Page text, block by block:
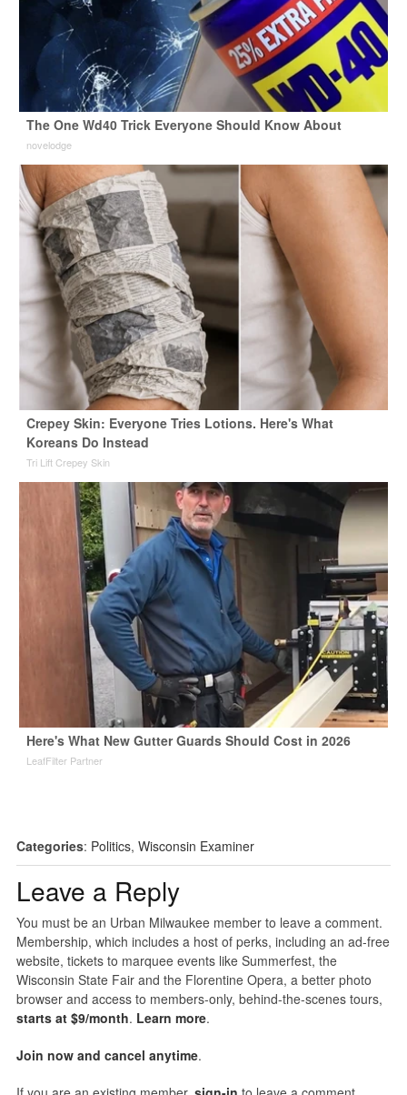
The One Wd40 Trick Everyone Should Know About
novelodge
Crepey Skin: Everyone Tries Lotions. Here's What
Koreans Do Instead
Tri Lift Crepey Skin
Here's What New Gutter Guards Should Cost in 2026
LeafFilter Partner
Categories: Politics, Wisconsin Examiner
Leave a Reply
You must be an Urban Milwaukee member to leave a comment.
Membership, which includes a host of perks, including an ad-free
website, tickets to marquee events like Summerfest, the
Wisconsin State Fair and the Florentine Opera, a better photo
browser and access to members-only, behind-the-scenes tours,
starts at $9/month. Learn more.
Join now and cancel anytime.